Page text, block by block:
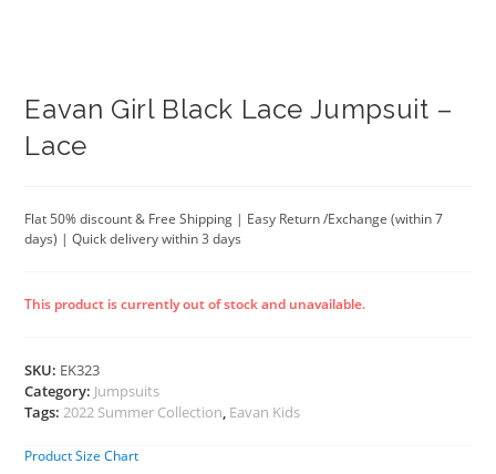
Eavan Girl Black Lace Jumpsuit –
Lace
Flat 50% discount & Free Shipping | Easy Return /Exchange (within 7
days) | Quick delivery within 3 days
This product is currently out of stock and unavailable.
SKU: EK323
Category: Jumpsuits
Tags:2022 Summer Collection, Eavan Kids
Product Size Chart